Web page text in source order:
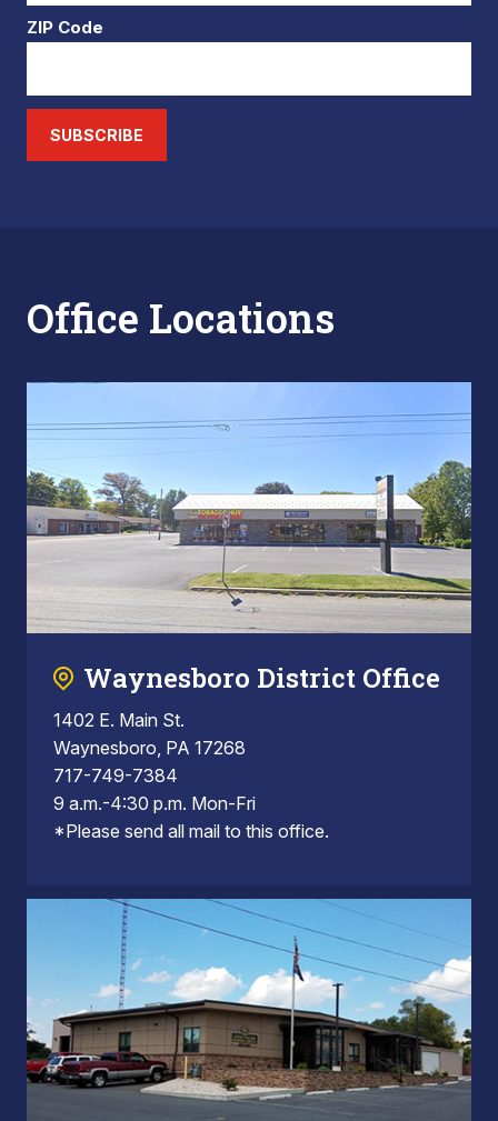
ZIP Code
SUBSCRIBE
Office Locations
Waynesboro District Office
1402 E. Main St.
Waynesboro, PA 17268
717-749-7384
9 a.m.-4:30 p.m. Mon-Fri
*Please send all mail to this office.